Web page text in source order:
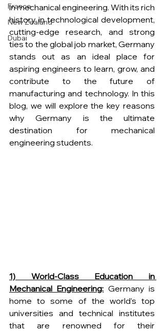
France
New Zealand
Dubai
in mechanical engineering. With its rich
history in technological development,
cutting-edge research, and strong
ties to the global job market, Germany
stands out as an ideal place for
aspiring engineers to learn, grow, and
contribute to the future of
manufacturing and technology. In this
blog, we will explore the key reasons
why Germany is the ultimate
destination for mechanical
engineering students.
1) World-Class Education in
Mechanical Engineering: Germany is
home to some of the world’s top
universities and technical institutes
that are renowned for their